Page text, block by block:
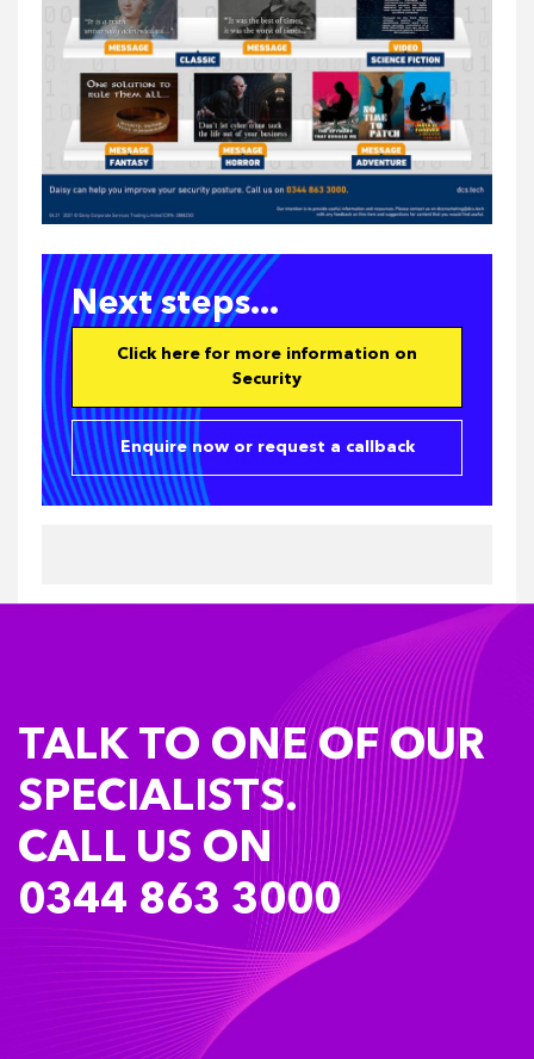
Next steps...
Click here for more information on
Security
Enquire now or request a callback
TALK TO ONE OF OUR
SPECIALISTS.
CALL US ON
0344 863 3000